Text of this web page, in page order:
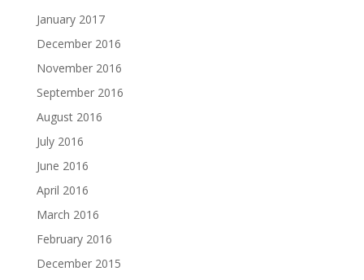
January 2017
December 2016
November 2016
September 2016
August 2016
July 2016
June 2016
April 2016
March 2016
February 2016
December 2015